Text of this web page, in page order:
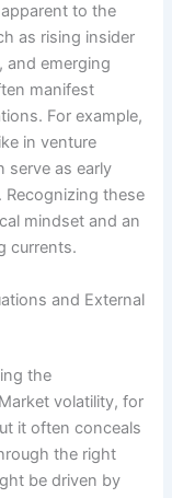
to the
as rising insider
and emerging
manifest
For example,
in venture
serve as early
these
mindset and an
currents.
and External
the
volatility, for
it often conceals
the right
be driven by